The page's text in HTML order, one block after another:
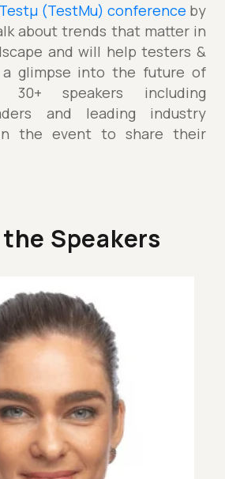
(TestMu) conference by
about trends that matter in
and will help testers &
a glimpse into the future of
30+ speakers including
and leading industry
the event to share their
Speakers